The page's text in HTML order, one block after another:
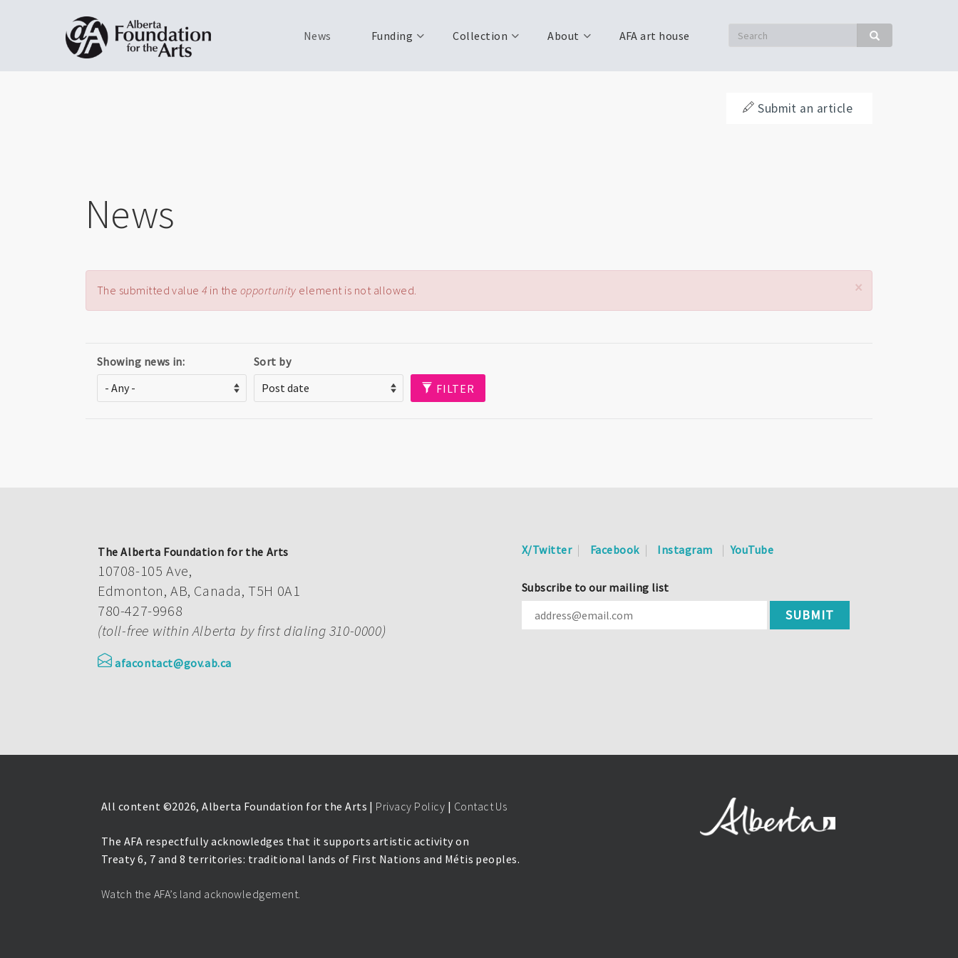
Search Search
News Funding Collection About AFA art house
Submit an article
News
×
Error message
The submitted value4 in the opportunity element is not allowed.
Showing news in:
Sort by
FILTER
The Alberta Foundation for the Arts
10708-105 Ave,
Edmonton, AB, Canada, T5H 0A1
780-427-9968
(toll-free within Alberta by first dialing 310-0000)
afacontact@gov.ab.ca
X/Twitter Facebook Instagram YouTube
Subscribe to our mailing list
All content ©2026, Alberta Foundation for the Arts | Privacy Policy | Contact Us
The AFA respectfully acknowledges that it supports artistic activity on
Treaty 6, 7 and 8 territories: traditional lands of First Nations and Métis peoples.
Watch the AFA’s land acknowledgement.